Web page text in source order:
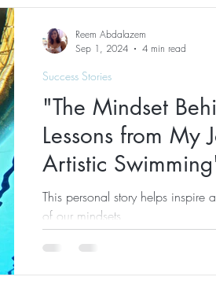
"The Mindset
Lessons from My
Artistic
This personal story helps inspire
of our mindsets
Success Stories
Reem Abdalazem
Sep 1, 2024
4 min read